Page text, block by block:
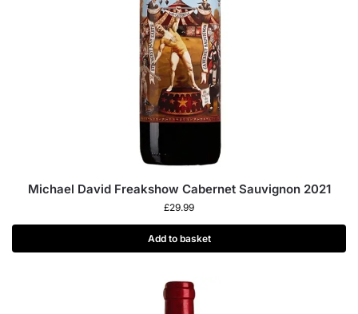
Michael David Freakshow Cabernet Sauvignon 2021
£29.99
Add to basket